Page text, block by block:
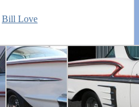
Bill Love